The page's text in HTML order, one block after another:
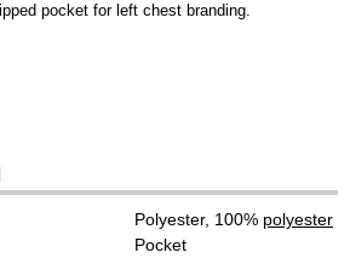
pocket for left chest branding.
Polyester, 100% polyester
Pocket